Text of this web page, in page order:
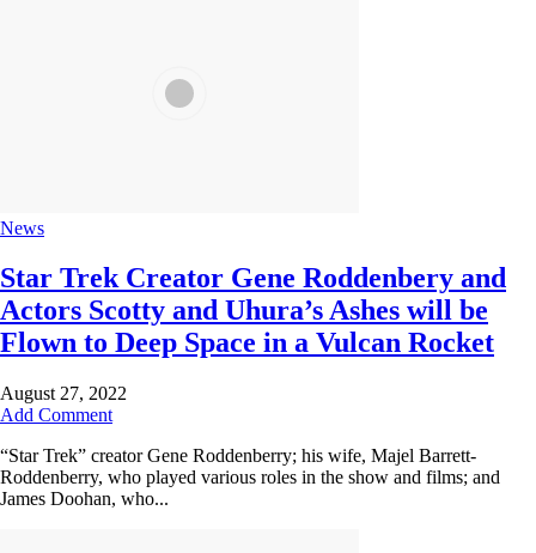
News
Star Trek Creator Gene Roddenbery and
Actors Scotty and Uhura’s Ashes will be
Flown to Deep Space in a Vulcan Rocket
August 27, 2022
Add Comment
“Star Trek” creator Gene Roddenberry; his wife, Majel Barrett-
Roddenberry, who played various roles in the show and films; and
James Doohan, who...